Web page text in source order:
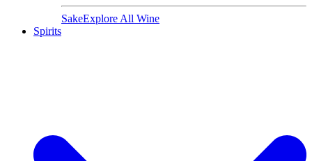
SakeExplore All Wine
Spirits